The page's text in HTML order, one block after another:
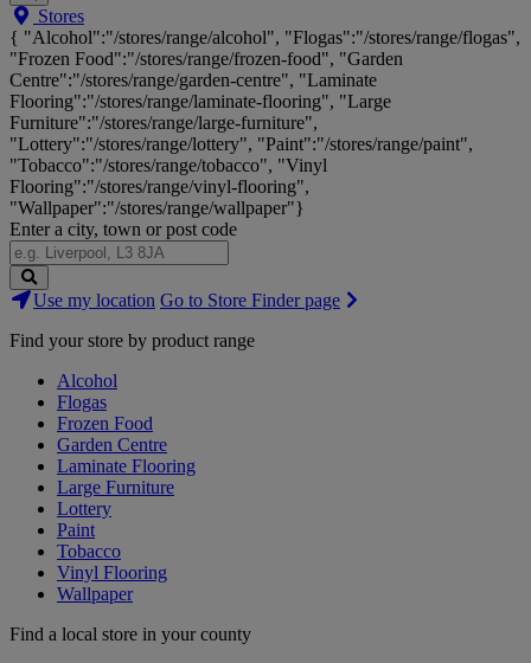
Search
Big
Brands,
Big
Savings...
Stores
{ "Alcohol":"/stores/range/alcohol", "Flogas":"/stores/range/flogas",
"Frozen Food":"/stores/range/frozen-food", "Garden
Centre":"/stores/range/garden-centre", "Laminate
Flooring":"/stores/range/laminate-flooring", "Large
Furniture":"/stores/range/large-furniture",
"Lottery":"/stores/range/lottery", "Paint":"/stores/range/paint",
"Tobacco":"/stores/range/tobacco", "Vinyl
Flooring":"/stores/range/vinyl-flooring",
"Wallpaper":"/stores/range/wallpaper"}
Enter a city, town or post code
Search
Stores
Use my location Go to Store Finder page
Find your store by product range
Alcohol
Flogas
Frozen Food
Garden Centre
Laminate Flooring
Large Furniture
Lottery
Paint
Tobacco
Vinyl Flooring
Wallpaper
Find a local store in your county